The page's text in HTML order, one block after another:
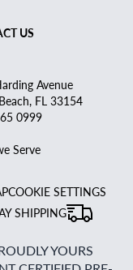
US
Avenue
FL 33154
0999
Serve
COOKIE SETTINGS
SHIPPING
YOURS